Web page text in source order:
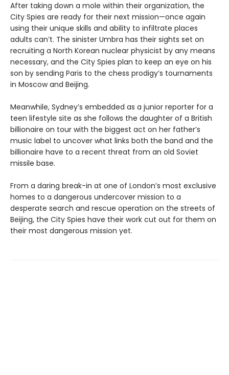
After taking down a mole within their organization, the
City Spies are ready for their next mission—once again
using their unique skills and ability to infiltrate places
adults can’t. The sinister Umbra has their sights set on
recruiting a North Korean nuclear physicist by any means
necessary, and the City Spies plan to keep an eye on his
son by sending Paris to the chess prodigy’s tournaments
in Moscow and Beijing.
Meanwhile, Sydney’s embedded as a junior reporter for a
teen lifestyle site as she follows the daughter of a British
billionaire on tour with the biggest act on her father’s
music label to uncover what links both the band and the
billionaire have to a recent threat from an old Soviet
missile base.
From a daring break-in at one of London’s most exclusive
homes to a dangerous undercover mission to a
desperate search and rescue operation on the streets of
Beijing, the City Spies have their work cut out for them on
their most dangerous mission yet.